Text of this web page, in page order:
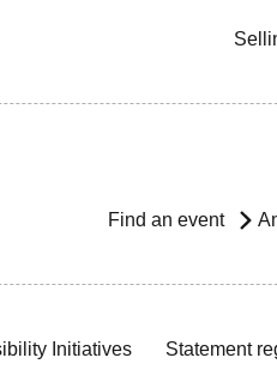
Find an event
Initiatives Statement